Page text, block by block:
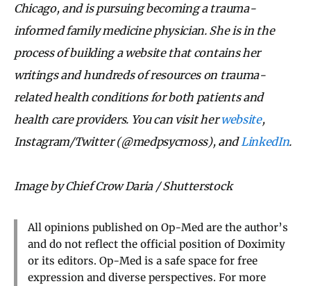
Chicago, and is pursuing becoming a trauma-
informed family medicine physician. She is in the
process of building a website that contains her
writings and hundreds of resources on trauma-
related health conditions for both patients and
health care providers. You can visit herwebsite,
Instagram/Twitter (@medpsycmoss), and LinkedIn.
Image by Chief Crow Daria / Shutterstock
All opinions published on Op-Med are the author’s
and do not reflect the official position of Doximity
or its editors. Op-Med is a safe space for free
expression and diverse perspectives. For more